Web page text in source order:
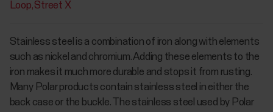
Loop Street X
Stainless steel is a combination of iron along with elements
such as nickel and chromium. Adding these elements to the
iron makes it much more durable and stops it from rusting.
Many Polar products contain stainless steel in either the
back case or the buckle. The stainless steel used by Polar